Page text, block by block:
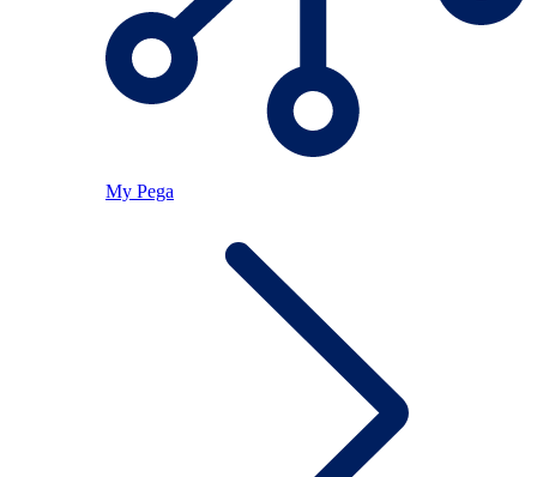
My Pega